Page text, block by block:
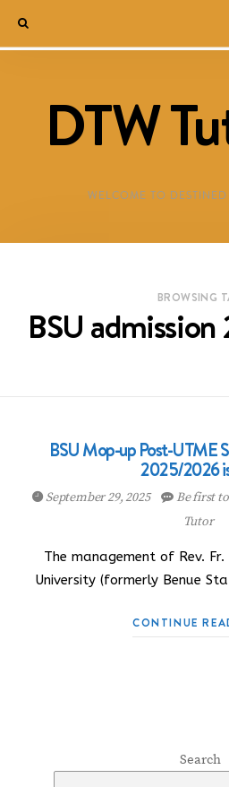
DTW
WELCOME TO
BROWSING
BSU
BSU Mop-up Post-UTME
2025/2026
September 29, 2025 Be first
Tutor
The management of Rev.
University (formerly Benue
CONTINUE
Search